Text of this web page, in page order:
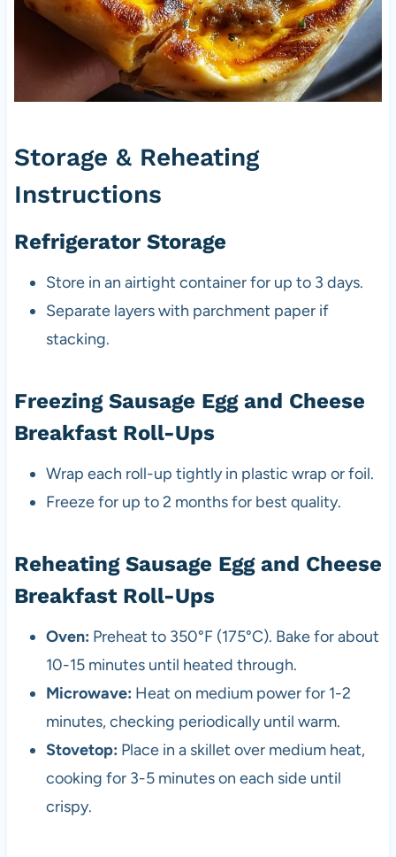
Storage & Reheating
Instructions
Refrigerator Storage
Store in an airtight container for up to 3 days.
Separate layers with parchment paper if
stacking.
Freezing Sausage Egg and Cheese
Breakfast Roll-Ups
Wrap each roll-up tightly in plastic wrap or foil.
Freeze for up to 2 months for best quality.
Reheating Sausage Egg and Cheese
Breakfast Roll-Ups
Oven: Preheat to 350°F (175°C). Bake for about
10-15 minutes until heated through.
Microwave: Heat on medium power for 1-2
minutes, checking periodically until warm.
Stovetop: Place in a skillet over medium heat,
cooking for 3-5 minutes on each side until
crispy.